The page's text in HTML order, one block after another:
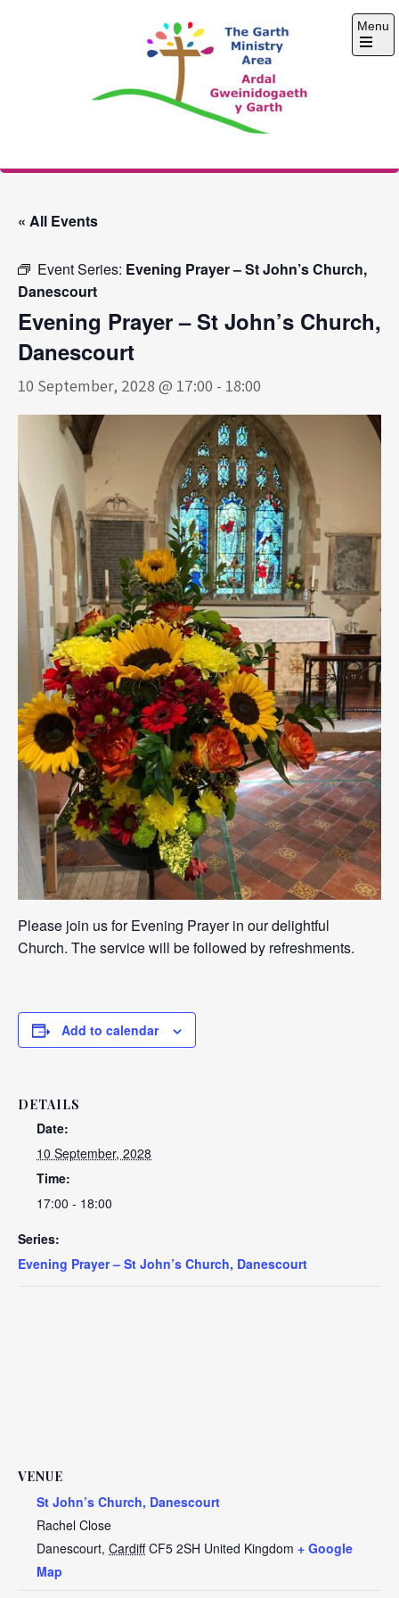
The Garth Ministry
Menu
Open
« All Events
Event Series: Evening Prayer – St John’s Church,
Danescourt
Evening Prayer – St John’s Church,
Danescourt
10 September, 2028 @ 17:00 - 18:00
Please join us for Evening Prayer in our delightful
Church. The service will be followed by refreshments.
Add to calendar
DETAILS
Date:
10 September, 2028
Time:
17:00 - 18:00
Series:
Evening Prayer – St John’s Church, Danescourt
VENUE
St John’s Church, Danescourt
Rachel Close
Danescourt, Cardiff CF5 2SH United Kingdom + Google
Map